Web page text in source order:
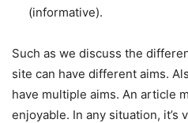
(informative).
Such as we discuss the
site can have different aims.
have multiple aims. An article
enjoyable. In any situation, it’s